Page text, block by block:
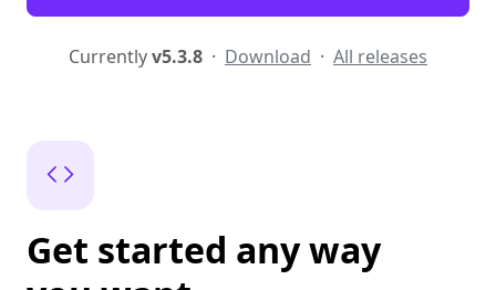
Currentlyv5.3.8 · Download · All releases
Get started any way